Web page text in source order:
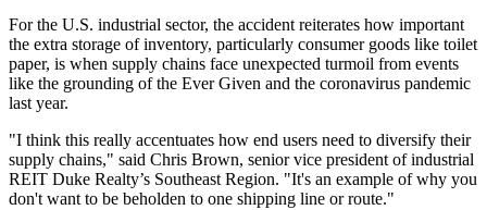
For the U.S. industrial sector, the accident reiterates how important
the extra storage of inventory, particularly consumer goods like toilet
paper, is when supply chains face unexpected turmoil from events
like the grounding of the Ever Given and the coronavirus pandemic
last year.
"I think this really accentuates how end users need to diversify their
supply chains," said Chris Brown, senior vice president of industrial
REIT Duke Realty’s Southeast Region. "It's an example of why you
don't want to be beholden to one shipping line or route."